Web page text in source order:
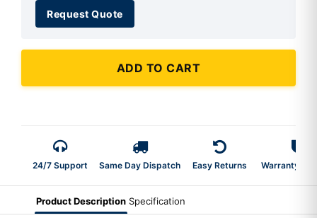
Request Quote
ADD TO CART
24/7 Support Same Day Dispatch Easy Returns Warranty 2-
Product Description Specification